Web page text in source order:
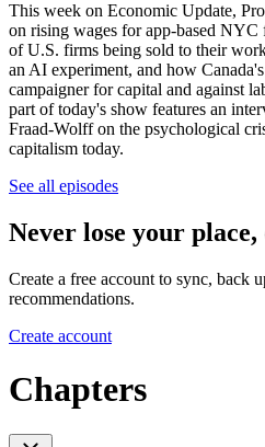
This week on Economic Update,
on rising wages for app-based
of U.S. firms being sold to their
an AI experiment, and how
campaigner for capital and against
part of today's show features an
Fraad-Wolff on the psychological
capitalism today.
See all episodes
Never lose your place,
Create a free account to sync, back
recommendations.
Create account
Chapters